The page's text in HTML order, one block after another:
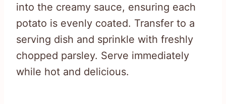
into the creamy sauce, ensuring each
potato is evenly coated. Transfer to a
serving dish and sprinkle with freshly
chopped parsley. Serve immediately
while hot and delicious.